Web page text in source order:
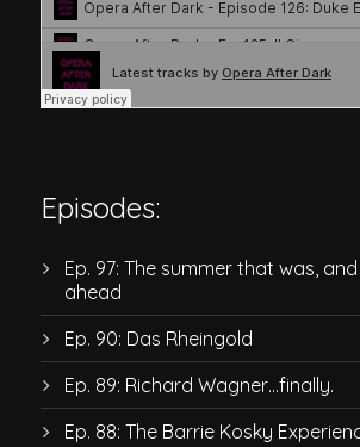
Episodes:
Ep. 97: The summer that was,
ahead
Ep. 90: Das Rheingold
Ep. 89: Richard Wagner…finally.
Ep. 88: The Barrie Kosky